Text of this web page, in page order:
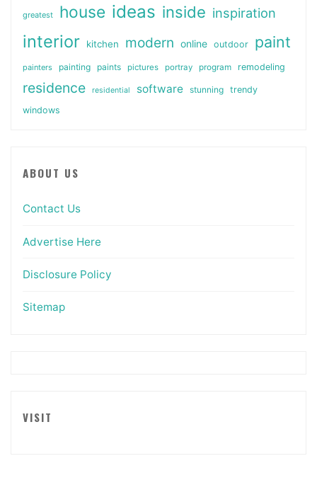
greatest house ideas inside inspiration
interior kitchen modern online outdoor paint
painters painting paints pictures portray program remodeling
residence residential software stunning
trendy
windows
ABOUT US
Contact Us
Advertise Here
Disclosure Policy
Sitemap
VISIT